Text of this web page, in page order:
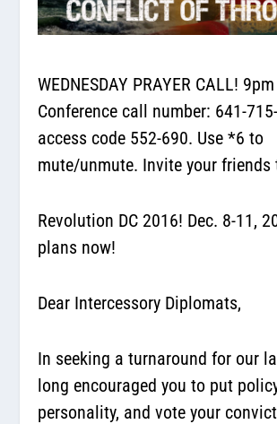
WEDNESDAY PRAYER CALL! 9pm
Conference call number: 641-
access code 552-690. Use *6 to
mute/unmute. Invite your friends
Revolution DC 2016! Dec. 8-11,
plans now!
Dear Intercessory Diplomats,
In seeking a turnaround for our
long encouraged you to put
personality, and vote your